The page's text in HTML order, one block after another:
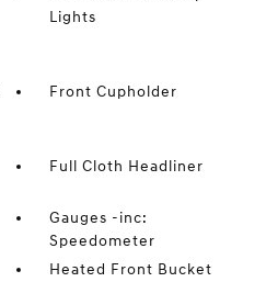
Lights
Front Cupholder
Full Cloth Headliner
Gauges -inc:
Speedometer
Heated Front Bucket